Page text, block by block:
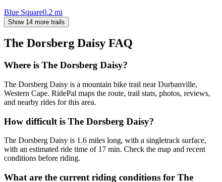
Blue Square0.2 mi
Show 14 more trails
The Dorsberg Daisy FAQ
Where is The Dorsberg Daisy?
The Dorsberg Daisy is a mountain bike trail near Durbanville,
Western Cape. RidePal maps the route, trail stats, photos, reviews,
and nearby rides for this area.
How difficult is The Dorsberg Daisy?
The Dorsberg Daisy is 1.6 miles long, with a singletrack surface,
with an estimated ride time of 17 min. Check the map and recent
conditions before riding.
What are the current riding conditions for The